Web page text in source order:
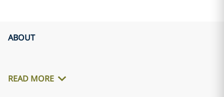
ABOUT
READ MORE